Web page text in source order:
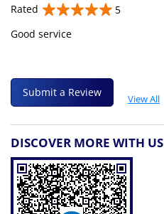
Rated
5
Good service
Submit a Review
View All
DISCOVER MORE WITH US